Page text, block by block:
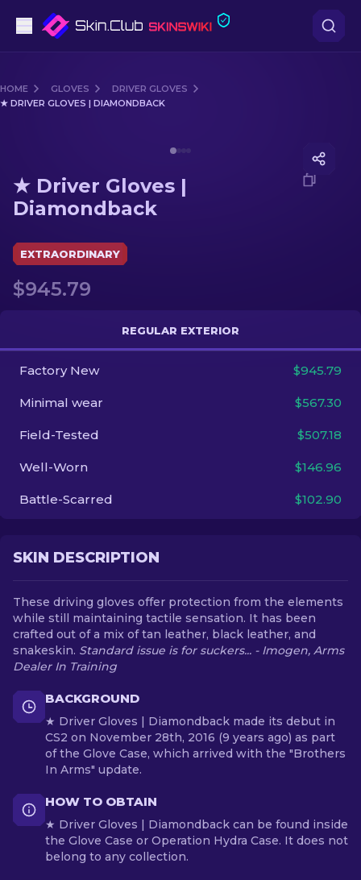
Mid-Tier
Sniper Rifles
Gloves
Other
EN
HOME GLOVES
DRIVER GLOVES
★ DRIVER GLOVES | DIAMONDBACK
★ Driver Gloves |
Diamondback
EXTRAORDINARY
$945.79
REGULAR EXTERIOR
Factory New $945.79
Minimal wear $567.30
Field-Tested $507.18
Well-Worn $146.96
Battle-Scarred $102.90
SKIN DESCRIPTION
These driving gloves offer protection from the elements
while still maintaining tactile sensation. It has been
crafted out of a mix of tan leather, black leather, and
snakeskin. Standard issue is for suckers... - Imogen, Arms
Dealer In Training
BACKGROUND
★ Driver Gloves | Diamondback made its debut in
CS2 on November 28th, 2016 (9 years ago) as part
of the Glove Case, which arrived with the "Brothers
In Arms" update.
HOW TO OBTAIN
★ Driver Gloves | Diamondback can be found inside
the Glove Case or Operation Hydra Case. It does not
belong to any collection.